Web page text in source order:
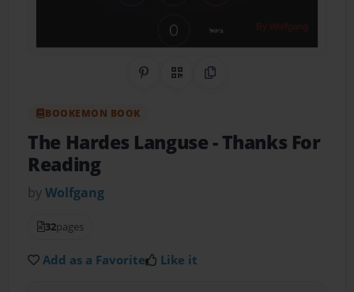
Share on Pinterest
QR CodeCopy Link
BOOKEMON BOOK
The Hardes Languse- Thanks For
Reading
byWolfgang
32pages
Add as a Favorite Like it